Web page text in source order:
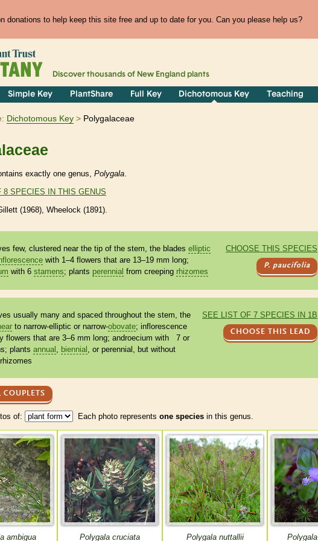
donations to help keep this site free and up to date for you. Can you please help us?
Discover thousands of New England plants
Simple Key PlantShare Full Key Dichotomous Key Teaching
Dichotomous Key Polygalaceae
exactly one genus, Polygala.
8 SPECIES IN THIS GENUS
(1968), Wheelock (1891).
CHOOSE THIS SPECIES
P. paucifolia
few, clustered near the tip of the stem, the blades elliptic
with 1–4 flowers that are 13–19 mm long;
with 6 stamens; plants perennial from creeping rhizomes
SEE LIST OF 7 SPECIES IN 1B
CHOOSE THIS LEAD
usually many and spaced throughout the stem, the
to narrow-elliptic or narrow-obovate; inflorescence
flowers that are 3–6 mm long; androecium with 7 or
; plants annual biennial , or perennial
, but without
rhizomes
COUPLETS
of: Each photo represents one species in this genus.
ambigua Polygala cruciata Polygala nuttallii